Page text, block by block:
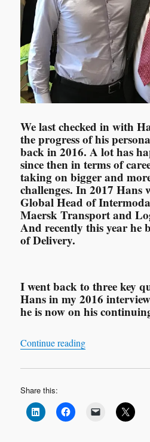
We last checked in with
the progress of his
back in 2016. A lot has
since then in terms of
taking on bigger and
challenges. In 2017 Hans
Global Head of
Maersk Transport and
And recently this year he
of Delivery.
I went back to three key
Hans in my 2016
he is now on his
Continue reading“Leadership
Share this: